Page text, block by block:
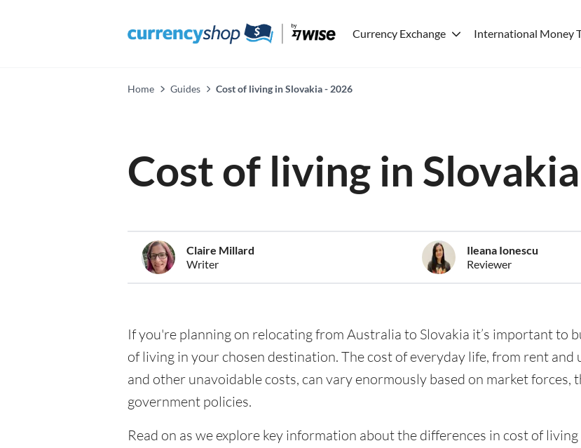
Currency Exchange International Money
Home Guides Cost of living in Slovakia - 2026
Cost of living in Slovakia
Claire Millard
Writer
Ileana Ionescu
Reviewer
If you're planning on relocating from Australia to Slovakia it’s important to
of living in your chosen destination. The cost of everyday life, from rent
and other unavoidable costs, can vary enormously based on market forces,
government policies.
Read on as we explore key information about the differences in cost of